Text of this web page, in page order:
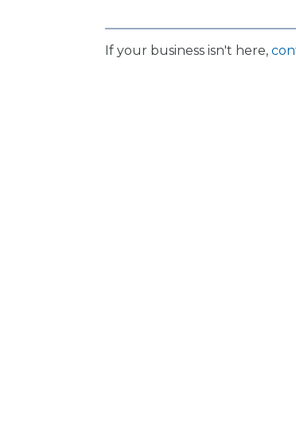
If your business isn't here,